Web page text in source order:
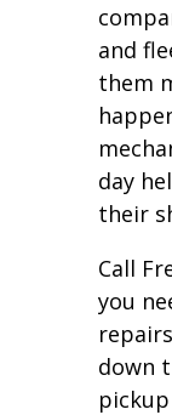
and
them
day
their
Call
you
down